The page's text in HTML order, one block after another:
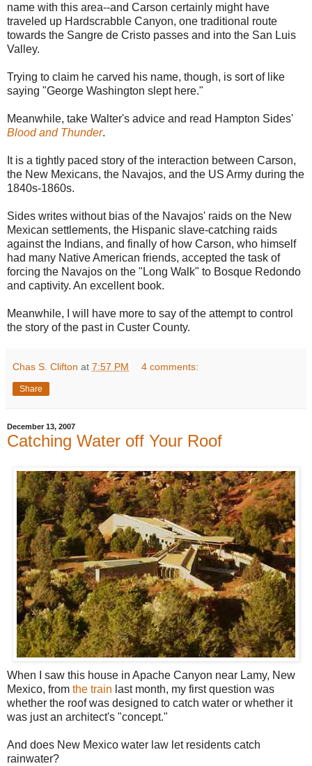
name with this area--and Carson certainly might have
traveled up Hardscrabble Canyon, one traditional route
towards the Sangre de Cristo passes and into the San Luis
Valley.
Trying to claim he carved his name, though, is sort of like
saying "George Washington slept here."
Meanwhile, take Walter's advice and read Hampton Sides'
Blood and Thunder.
It is a tightly paced story of the interaction between Carson,
the New Mexicans, the Navajos, and the US Army during the
1840s-1860s.
Sides writes without bias of the Navajos' raids on the New
Mexican settlements, the Hispanic slave-catching raids
against the Indians, and finally of how Carson, who himself
had many Native American friends, accepted the task of
forcing the Navajos on the "Long Walk" to Bosque Redondo
and captivity. An excellent book.
Meanwhile, I will have more to say of the attempt to control
the story of the past in Custer County.
Chas S. Clifton at 7:57 PM 4 comments:
Share
December 13, 2007
Catching Water off Your Roof
When I saw this house in Apache Canyon near Lamy, New
Mexico, from the train last month, my first question was
whether the roof was designed to catch water or whether it
was just an architect's "concept."
And does New Mexico water law let residents catch
rainwater?